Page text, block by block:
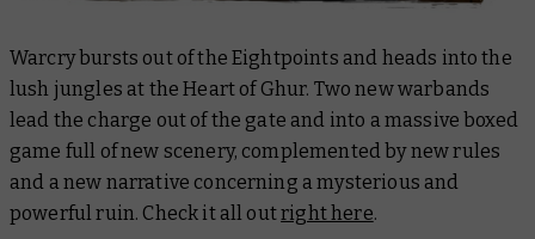
Warcry bursts out of the Eightpoints and heads into the
lush jungles at the Heart of Ghur. Two new warbands
lead the charge out of the gate and into a massive boxed
game full of new scenery, complemented by new rules
and a new narrative concerning a mysterious and
powerful ruin. Check it all outright here.